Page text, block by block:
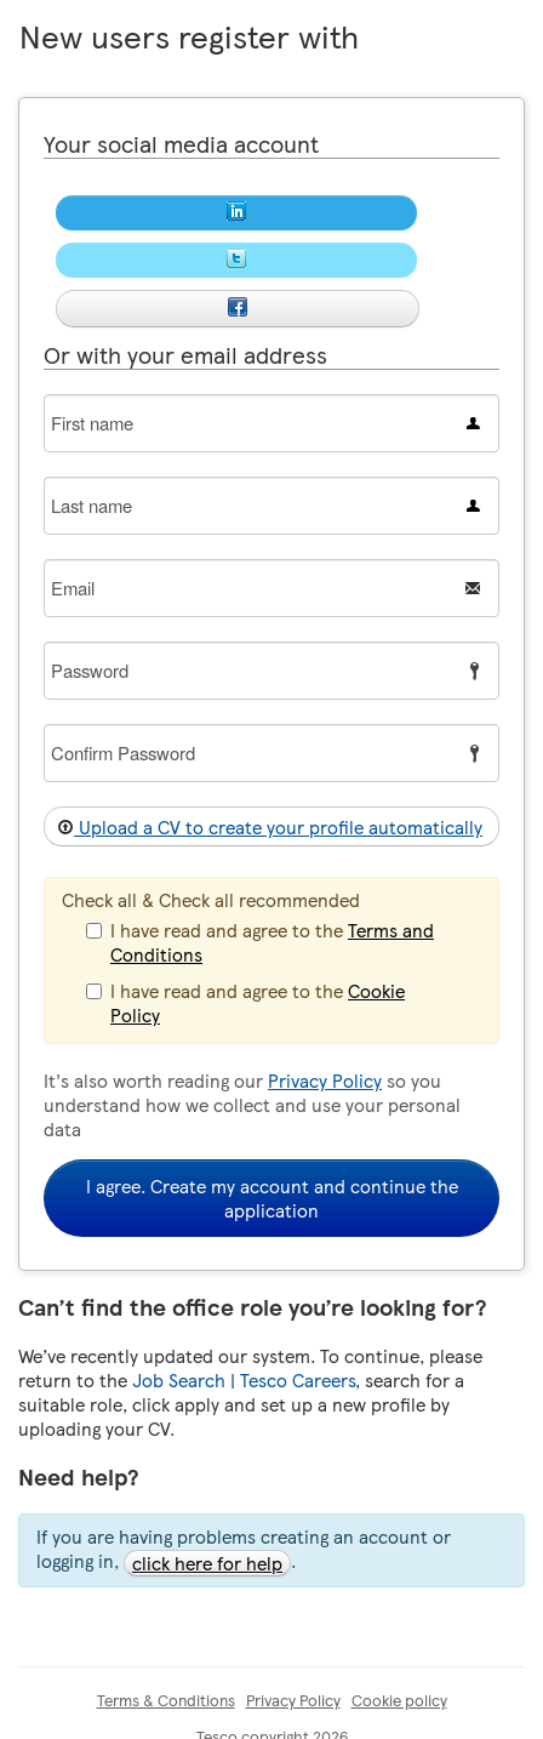
New users register with
Your social media account
Or with your email address
First
name
Last
name
Email
Password
Confirm
Password
Upload a CV to create your profile automatically
Check all & Check all recommended
I have read and agree to theTerms and
Conditions
I have read and agree to theCookie
Policy
It's also worth reading our Privacy Policyso you
understand how we collect and use your personal
data
I agree. Create my account and continue the
application
Can’t find the office role you’re looking for?
We’ve recently updated our system. To continue, please
return to theJob Search | Tesco Careers, search for a
suitable role, click apply and set up a new profile by
uploading your CV.
Need help?
If you are having problems creating an account or
logging in, click here for help .
Terms & Conditions Privacy Policy Cookie policy